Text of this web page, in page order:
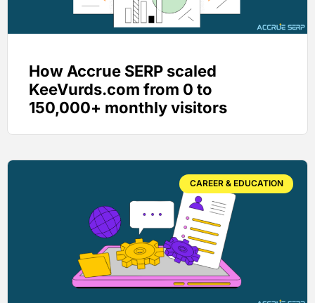
How Accrue SERP scaled
KeeVurds.com from 0 to
150,000+ monthly visitors
CAREER & EDUCATION